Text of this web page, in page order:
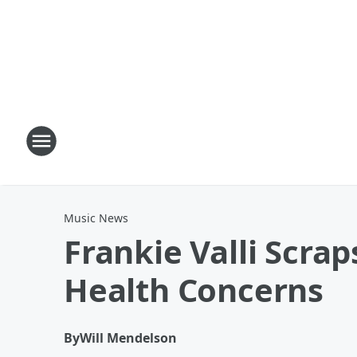
Music News
Frankie Valli
Health Concerns
ByWill Mendelson